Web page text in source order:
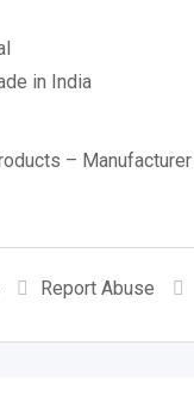
in India
–
Report Abuse